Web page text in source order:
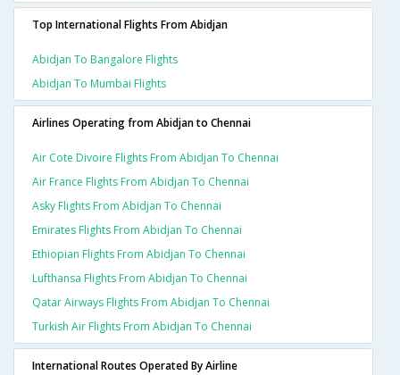
Top International Flights From Abidjan
Abidjan To Bangalore Flights
Abidjan To Mumbai Flights
Airlines Operating from Abidjan to Chennai
Air Cote Divoire Flights From Abidjan To Chennai
Air France Flights From Abidjan To Chennai
Asky Flights From Abidjan To Chennai
Emirates Flights From Abidjan To Chennai
Ethiopian Flights From Abidjan To Chennai
Lufthansa Flights From Abidjan To Chennai
Qatar Airways Flights From Abidjan To Chennai
Turkish Air Flights From Abidjan To Chennai
International Routes Operated By Airline